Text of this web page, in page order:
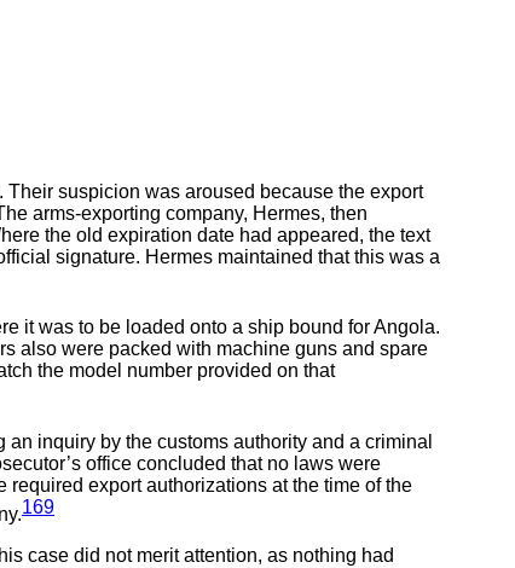
suspicion was aroused because the export
arms-exporting company, Hermes, then
the old expiration date had appeared, the text
signature. Hermes maintained that this was a
it was to be loaded onto a ship bound for Angola.
also were packed with machine guns and spare
the model number provided on that
inquiry by the customs authority and a criminal
office concluded that no laws were
export authorizations at the time of the
169
case did not merit attention, as nothing had